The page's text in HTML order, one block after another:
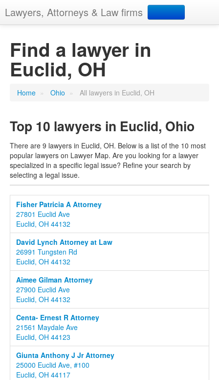
Lawyers, Attorneys & Law firms
Add your business
Find a lawyer in
Euclid, OH
Home » Ohio » All lawyers in Euclid, OH
Top 10 lawyers in Euclid, Ohio
There are 9 lawyers in Euclid, OH. Below is a list of the 10 most
popular lawyers on Lawyer Map. Are you looking for a lawyer
specialized in a specific legal issue? Refine your search by
selecting a legal issue.
Fisher Patricia A Attorney
27801 Euclid Ave
Euclid, OH 44132
David Lynch Attorney at Law
26991 Tungsten Rd
Euclid, OH 44132
Aimee Gilman Attorney
27900 Euclid Ave
Euclid, OH 44132
Centa- Ernest R Attorney
21561 Maydale Ave
Euclid, OH 44123
Giunta Anthony J Jr Attorney
25000 Euclid Ave, #100
Euclid, OH 44117